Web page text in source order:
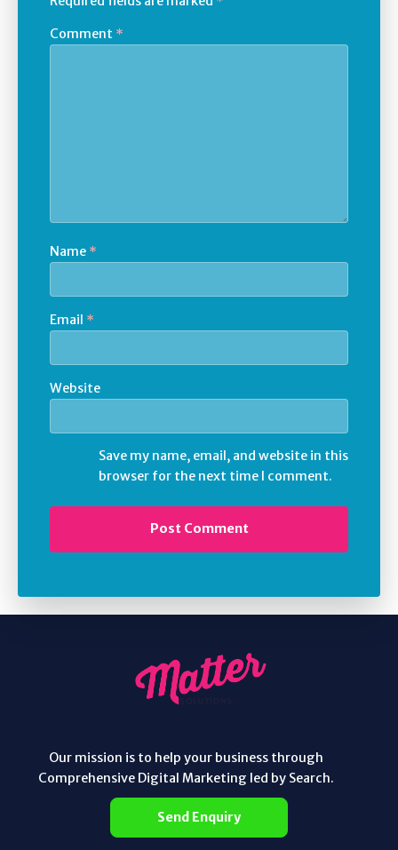
Comment *
Name *
Email *
Website
Save my name, email, and website in this
browser for the next time I comment.
Our mission is to help your business through
Comprehensive Digital Marketing led by Search.
Send Enquiry